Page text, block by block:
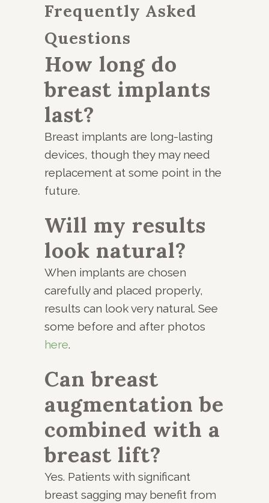
Frequently Asked
Questions
How long do
breast implants
last?
Breast implants are long-lasting
devices, though they may need
replacement at some point in the
future.
Will my results
look natural?
When implants are chosen
carefully and placed properly,
results can look very natural. See
some before and after photos
here.
Can breast
augmentation be
combined with a
breast lift?
Yes. Patients with significant
breast sagging may benefit from